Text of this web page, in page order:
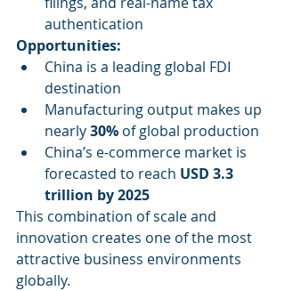
authentication
Opportunities:
China is a leading global FDI
destination
Manufacturing output makes up
nearly 30% of global production
China’s e-commerce market is
forecasted to reach USD 3.3
trillion by 2025
This combination of scale and
innovation creates one of the most
attractive business environments
globally.